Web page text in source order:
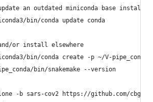
an outdated miniconda base
bin/conda update conda
or install elsewhere
bin/conda create -p ~/V-pipe_conda -
bin/snakemake --version
-b sars-cov2 https://github.com/cbg-